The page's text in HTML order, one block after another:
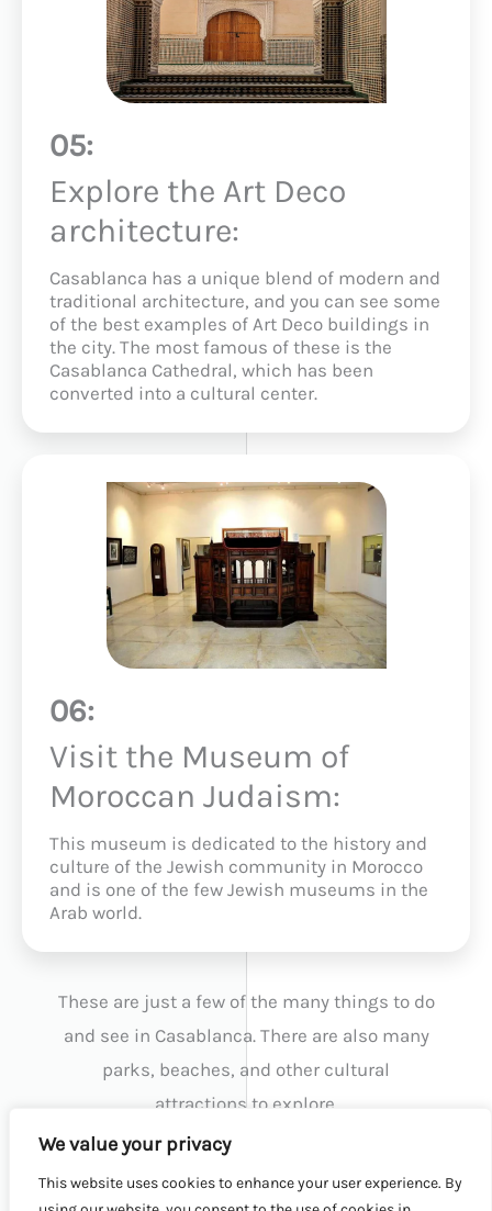
We value your privacy
This website uses cookies to enhance your user experience. By
05:
Explore the Art Deco
architecture:
Casablanca has a unique blend of modern and
traditional architecture, and you can see some
of the best examples of Art Deco buildings in
the city. The most famous of these is the
Casablanca Cathedral, which has been
converted into a cultural center.
06:
Visit the Museum of
Moroccan Judaism:
This museum is dedicated to the history and
culture of the Jewish community in Morocco
and is one of the few Jewish museums in the
Arab world.
These are just a few of the many things to do
and see in Casablanca. There are also many
parks, beaches, and other cultural
attractions to explore.
BACK TO TOP